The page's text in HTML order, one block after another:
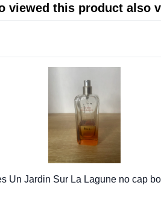
viewed this product also
Un Jardin Sur La Lagune no cap